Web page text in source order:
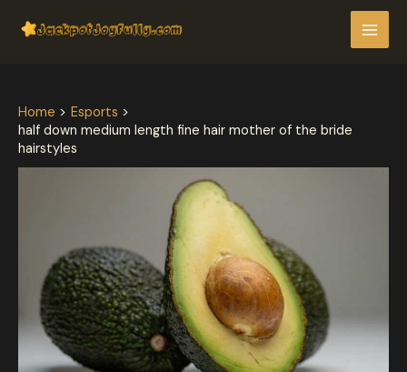
Home
Esports
half down medium length fine hair mother of the bride
hairstyles
navigation